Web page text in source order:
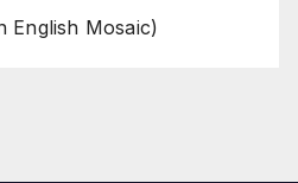
English Mosaic)